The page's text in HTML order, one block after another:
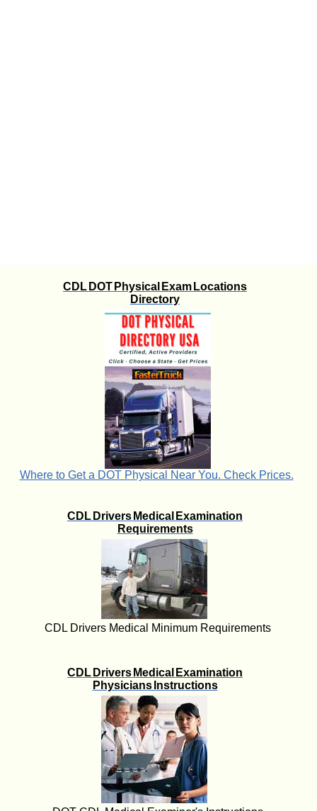
CDL DOT Physical Exam Locations
Directory
Where to Get a DOT Physical Near You. Check Prices.
CDL Drivers Medical Examination
Requirements
CDL Drivers Medical Minimum Requirements
CDL Drivers Medical Examination
Physicians Instructions